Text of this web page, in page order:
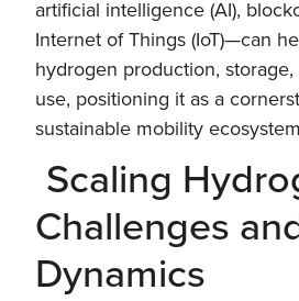
artificial intelligence (AI),
Internet of Things (IoT)—can
hydrogen production,
use, positioning it as a
sustainable mobility
Scaling
Challenges
Dynamics